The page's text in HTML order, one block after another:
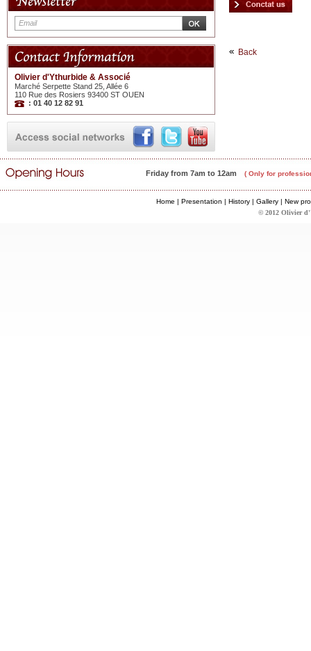
Olivier d'Ythurbide & Associé
Marché Serpette Stand 25, Allée 6
110 Rue des Rosiers 93400 ST OUEN
: 01 40 12 82 91
Back
Friday from 7am to 12am ( Only for
Home | Presentation | History| Gallery| New
© 2012 Olivier